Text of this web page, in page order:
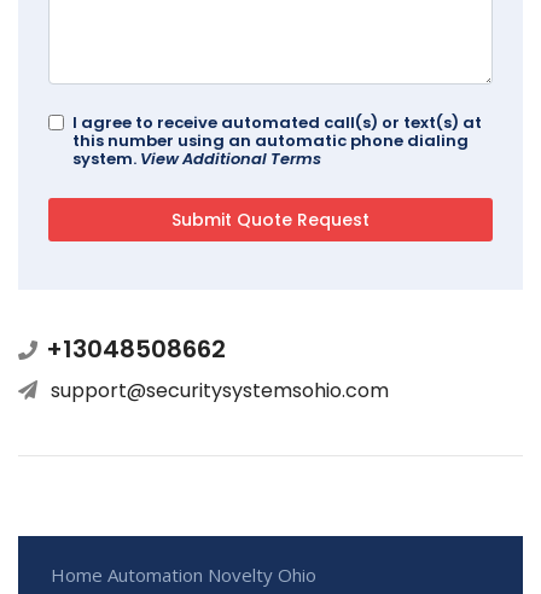
I agree to receive automated call(s) or text(s) at
this number using an automatic phone dialing
system. View Additional Terms
+13048508662
support@securitysystemsohio.com
Home Automation Novelty Ohio